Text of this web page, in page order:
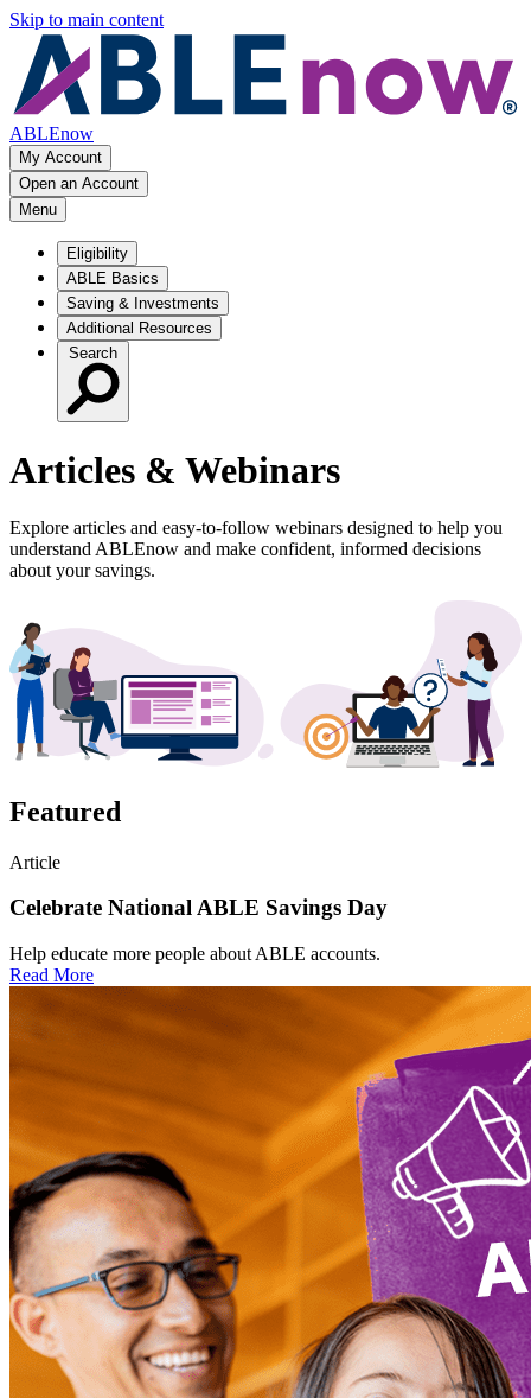
Skip to main content
ABLEnow
My Account
Open an Account
Menu
Eligibility
ABLE Basics
Saving & Investments
Additional Resources
Search
Articles & Webinars
Explore articles and easy‑to‑follow webinars designed to help you
understand ABLEnow and make confident, informed decisions
about your savings.
Featured
Article
Celebrate National ABLE Savings Day
Help educate more people about ABLE accounts.
Read More